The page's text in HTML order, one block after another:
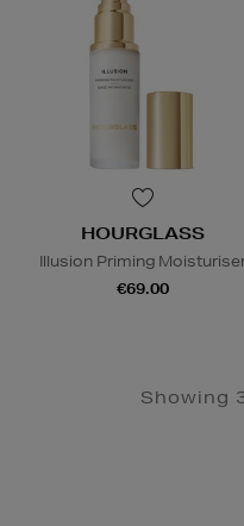
HOURGLASS
Illusion Priming
€69.00
Showing